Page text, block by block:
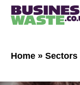
Home »Sectors